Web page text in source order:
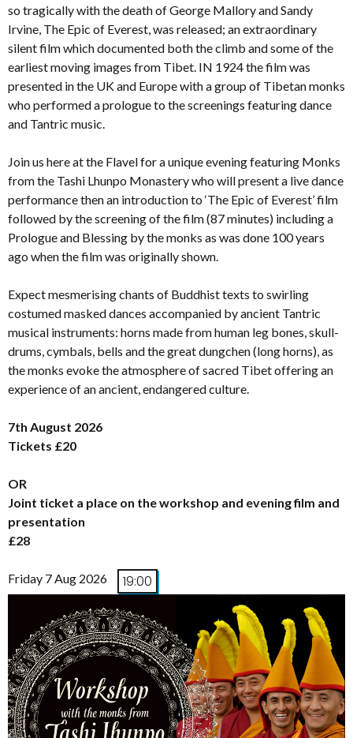
so tragically with the death of George Mallory and Sandy
Irvine, The Epic of Everest, was released; an extraordinary
silent film which documented both the climb and some of the
earliest moving images from Tibet. IN 1924 the film was
presented in the UK and Europe with a group of Tibetan monks
who performed a prologue to the screenings featuring dance
and Tantric music.
Join us here at the Flavel for a unique evening featuring Monks
from the Tashi Lhunpo Monastery who will present a live dance
performance then an introduction to ‘The Epic of Everest’ film
followed by the screening of the film (87 minutes) including a
Prologue and Blessing by the monks as was done 100 years
ago when the film was originally shown.
Expect mesmerising chants of Buddhist texts to swirling
costumed masked dances accompanied by ancient Tantric
musical instruments: horns made from human leg bones, skull-
drums, cymbals, bells and the great dungchen (long horns), as
the monks evoke the atmosphere of sacred Tibet offering an
experience of an ancient, endangered culture.
7th August 2026
Tickets £20
OR
Joint ticket a place on the workshop and evening film and
presentation
£28
Friday 7 Aug 2026 19:00